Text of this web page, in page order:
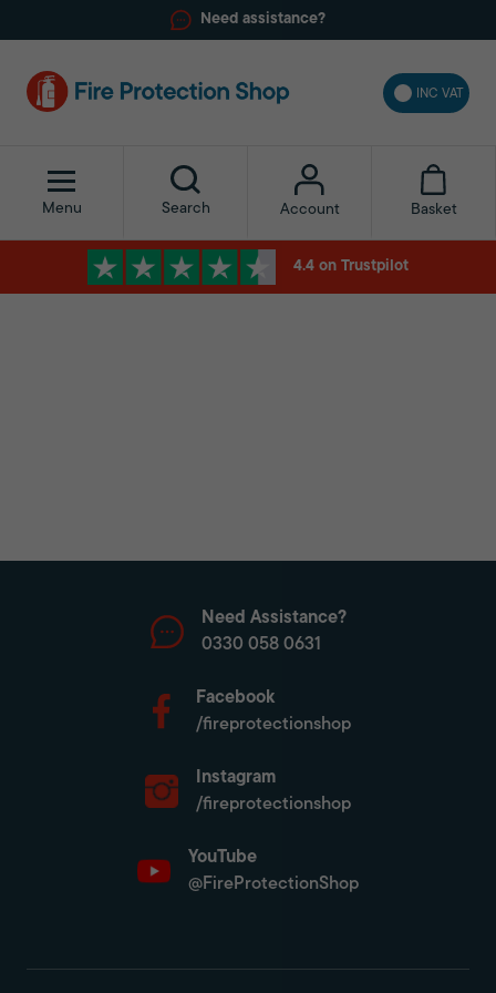
Need assistance?
INC VAT
Menu Search Account Basket
4.4 on Trustpilot
Need Assistance?
0330 058 0631
Facebook
/fireprotectionshop
Instagram
/fireprotectionshop
YouTube
@FireProtectionShop